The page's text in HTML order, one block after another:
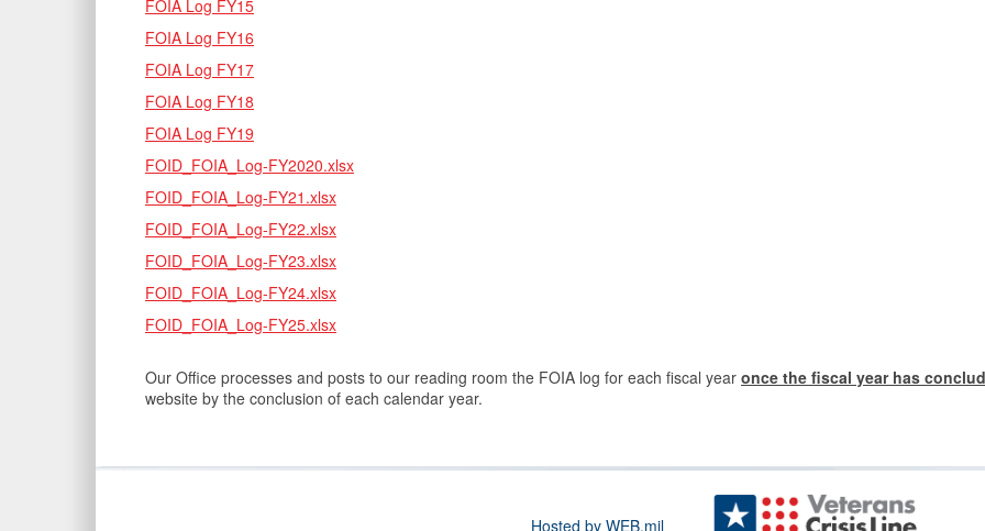
FOIA Log FY15
FOIA Log FY16
FOIA Log FY17
FOIA Log FY18
FOIA Log FY19
FOID_FOIA_Log-FY2020.xlsx
FOID_FOIA_Log-FY21.xlsx
FOID_FOIA_Log-FY22.xlsx
FOID_FOIA_Log-FY23.xlsx
FOID_FOIA_Log-FY24.xlsx
FOID_FOIA_Log-FY25.xlsx
Our Office processes and posts to our reading room the FOIA log for each fiscal year once the fiscal year has
website by the conclusion of each calendar year.
Hosted by WEB.mil